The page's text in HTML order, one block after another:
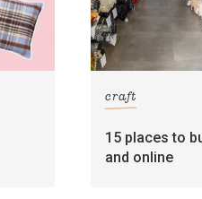
craft
15 places to
and online